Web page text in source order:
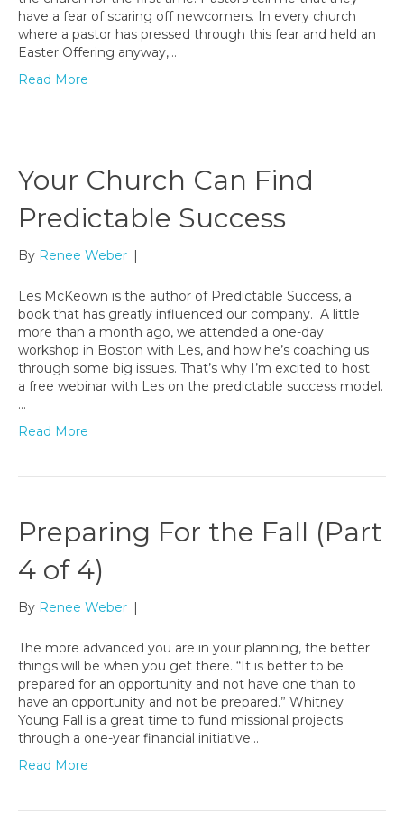
have a fear of scaring off newcomers. In every church
where a pastor has pressed through this fear and held an
Easter Offering anyway,…
Read More
Your Church Can Find
Predictable Success
By Renee Weber |
Les McKeown is the author of Predictable Success, a
book that has greatly influenced our company. A little
more than a month ago, we attended a one-day
workshop in Boston with Les, and how he’s coaching us
through some big issues. That’s why I’m excited to host
a free webinar with Les on the predictable success model.
…
Read More
Preparing For the Fall (Part
4 of 4)
By Renee Weber |
The more advanced you are in your planning, the better
things will be when you get there. “It is better to be
prepared for an opportunity and not have one than to
have an opportunity and not be prepared.” Whitney
Young Fall is a great time to fund missional projects
through a one-year financial initiative…
Read More